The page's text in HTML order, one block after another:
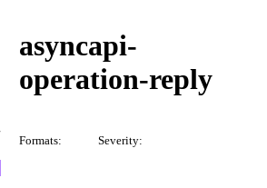
asyncapi-
operation-reply
Formats: Severity: